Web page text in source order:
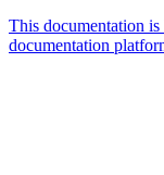
This documentation
documentation